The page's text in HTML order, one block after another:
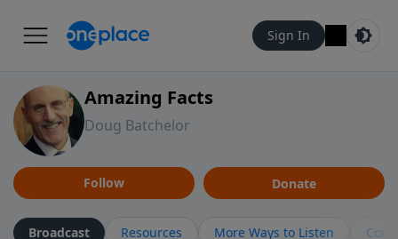
Sign In
Amazing Facts
Doug Batchelor
Follow Donate
Broadcast Resources More Ways to Listen